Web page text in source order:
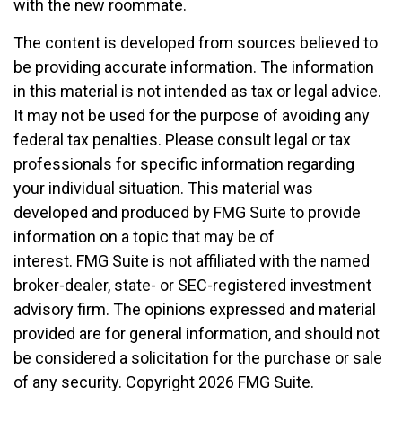
with the new roommate.
The content is developed from sources believed to
be providing accurate information. The information
in this material is not intended as tax or legal advice.
It may not be used for the purpose of avoiding any
federal tax penalties. Please consult legal or tax
professionals for specific information regarding
your individual situation. This material was
developed and produced by FMG Suite to provide
information on a topic that may be of
interest. FMG Suite is not affiliated with the named
broker-dealer, state- or SEC-registered investment
advisory firm. The opinions expressed and material
provided are for general information, and should not
be considered a solicitation for the purchase or sale
of any security. Copyright 2026 FMG Suite.